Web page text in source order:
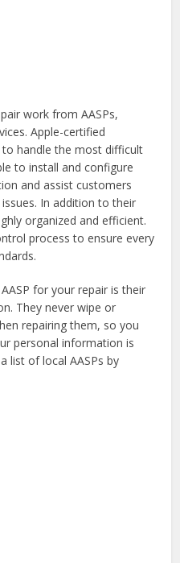
work from AASPs,
Apple-certified
handle the most difficult
to install and configure
and assist customers
In addition to their
organized and efficient.
process to ensure every
for your repair is their
They never wipe or
repairing them, so you
personal information is
list of local AASPs by